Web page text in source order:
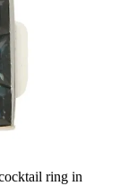
ring in